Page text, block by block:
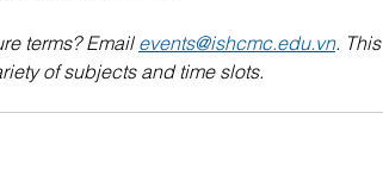
terms? Email events@ishcmc.edu.vn. This
of subjects and time slots.